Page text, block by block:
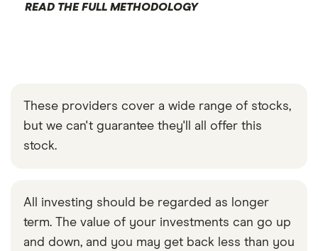
READ THE FULL METHODOLOGY
These providers cover a wide range of stocks,
but we can't guarantee they'll all offer this
stock.
All investing should be regarded as longer
term. The value of your investments can go up
and down, and you may get back less than you